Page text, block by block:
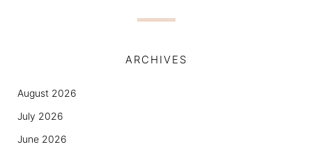
ARCHIVES
August 2026
July 2026
June 2026